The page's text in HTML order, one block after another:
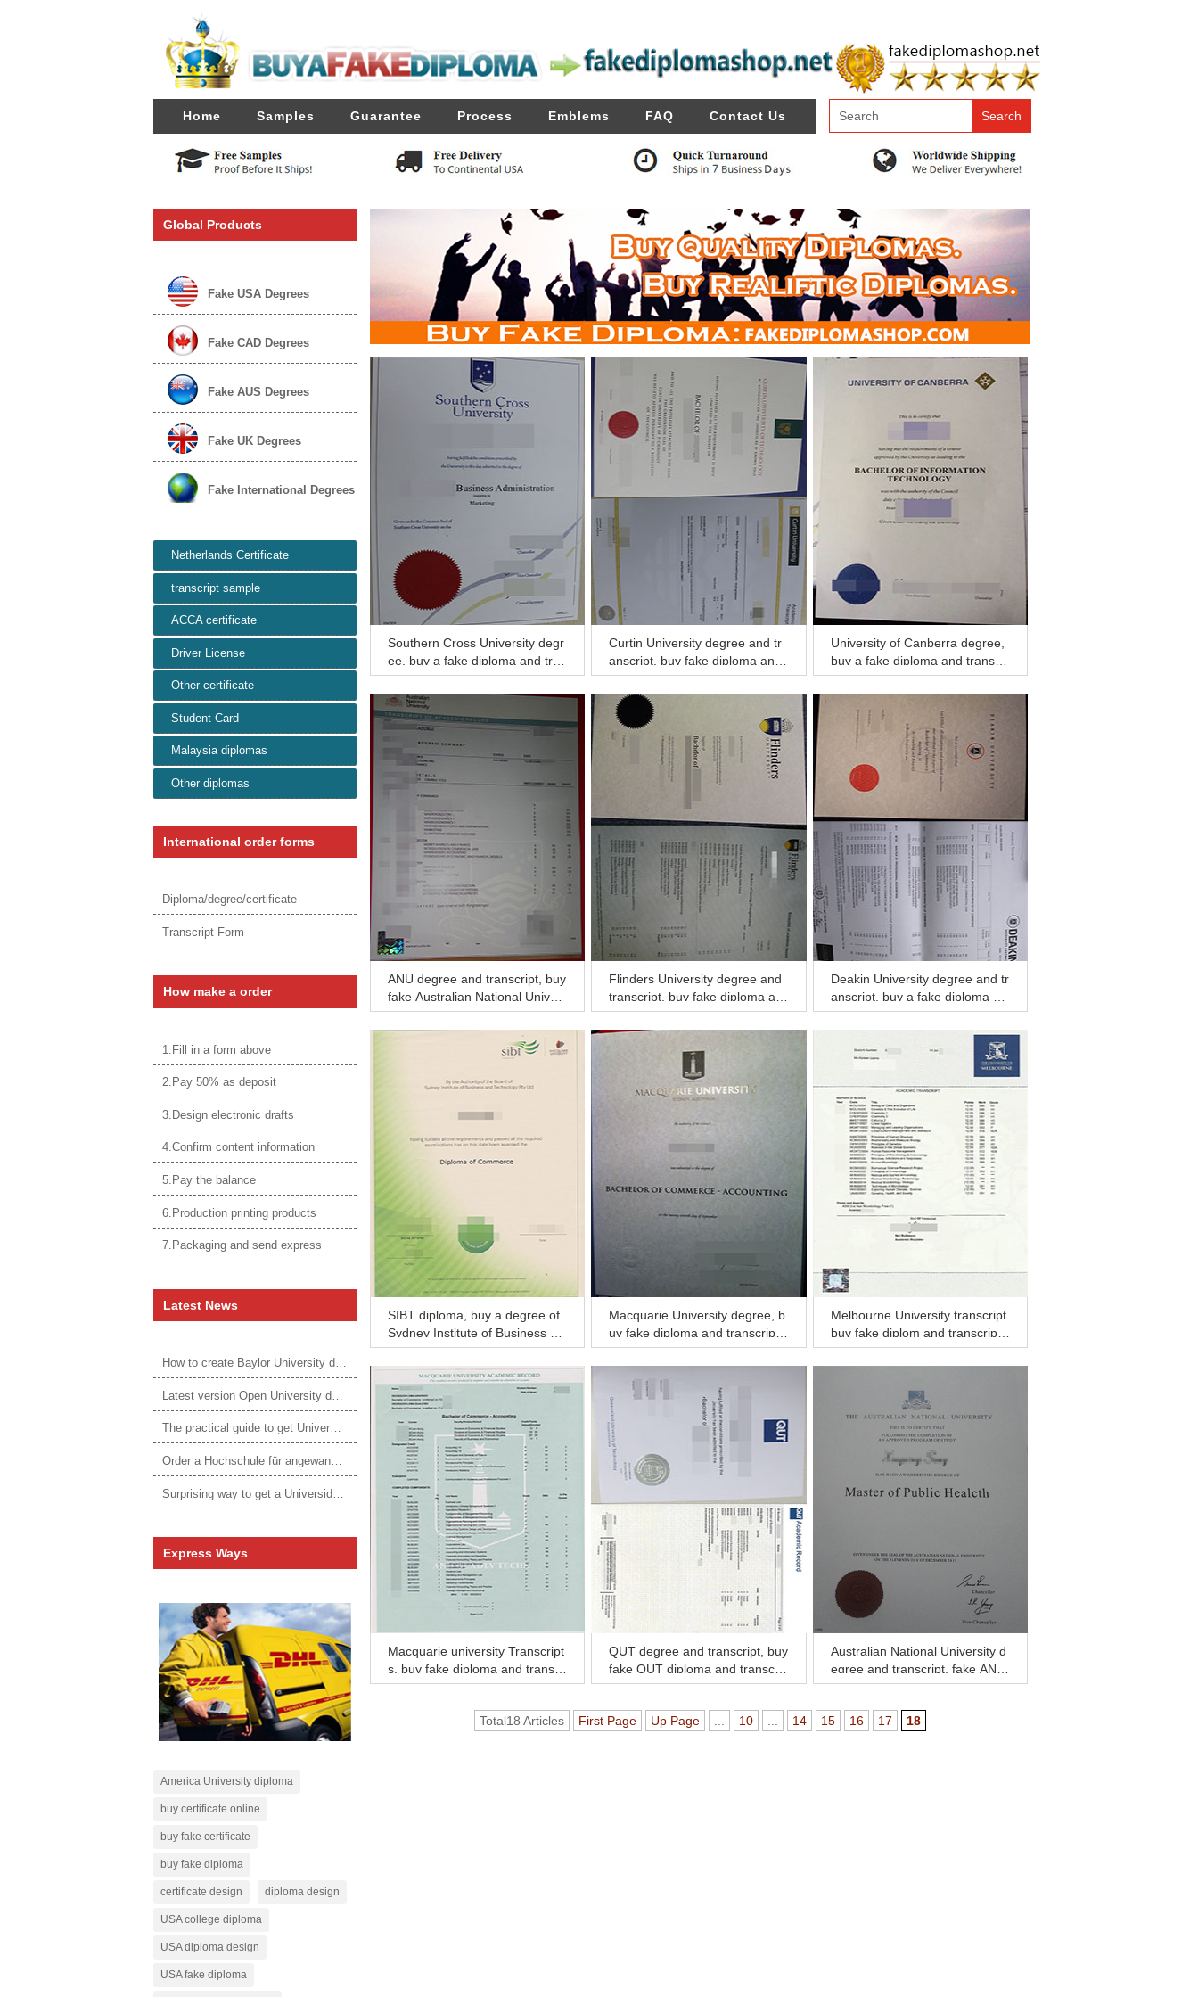
Home Samples Guarantee Process Emblems FAQ Contact Us
Global Products
Fake USA Degrees
Fake CAD Degrees
Fake AUS Degrees
Fake UK Degrees
Fake International Degrees
Netherlands Certificate
transcript sample
ACCA certificate
Driver License
Other certificate
Student Card
Malaysia diplomas
Other diplomas
International order forms
Diploma/degree/certificate
Transcript Form
How make a order
1.Fill in a form above
2.Pay 50% as deposit
3.Design electronic drafts
4.Confirm content information
5.Pay the balance
6.Production printing products
7.Packaging and send express
Latest News
How to create Baylor University diploma to be 1:1 to real ones
The practical guide to get University of Auckland degree
Express Ways
America University diploma
buy certificate online
buy fake certificate
buy fake diploma
certificate design diploma design
USA college diploma
USA diploma design
USA fake diploma
Southern Cross University degr
ee, buy a fake diploma and tran
script online
ANU degree and transcript, buy
fake Australian National Univer
sity diploma and transcript
SIBT diploma, buy a degree of
Sydney Institute of Business an
d Technology diploma and tran
script
Macquarie university Transcript
s, buy fake diploma and transcr
ipt online.
Curtin University degree and tr
anscript, buy fake diploma and
transcript of Curtin University
Flinders University degree and
transcript, buy fake diploma an
d transcript online
Macquarie University degree, b
uy fake diploma and transcript
of Macquarie University
QUT degree and transcript, buy
fake QUT diploma and transcri
pt online
University of Canberra degree,
buy a fake diploma and transcri
pt in Hobart
Deakin University degree and tr
anscript, buy a fake diploma an
d transcript in Darwin
Melbourne University transcript.
buy fake diplom and transcript f
rom Australia?
Australian National University d
egree and transcript, fake ANU
diploma and transcript
Total18 Articles First Page Up Page 10 14 15 16 17 18